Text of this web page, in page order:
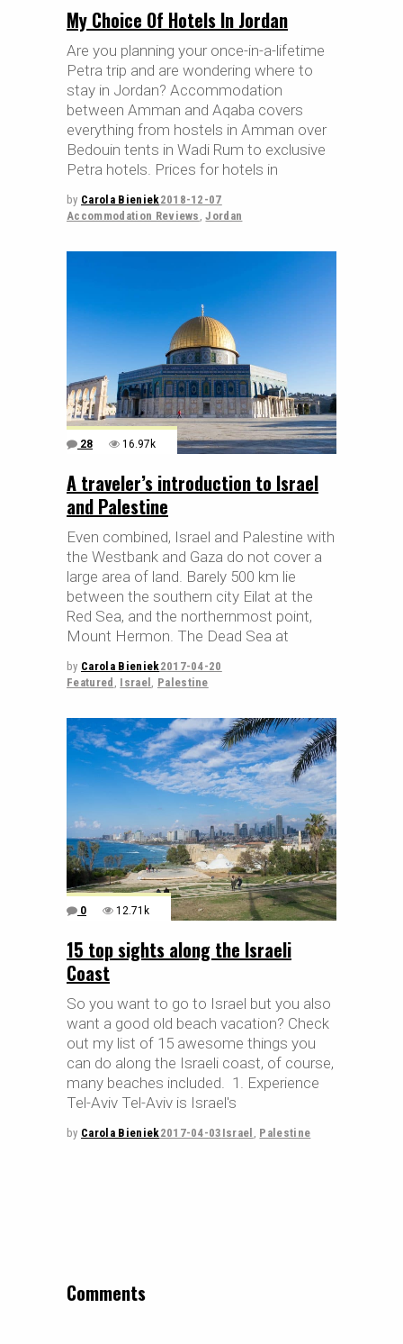
My Choice Of Hotels In Jordan
Are you planning your once-in-a-lifetime
Petra trip and are wondering where to
stay in Jordan? Accommodation
between Amman and Aqaba covers
everything from hostels in Amman over
Bedouin tents in Wadi Rum to exclusive
Petra hotels. Prices for hotels in
by Carola Bieniek2018-12-07
Accommodation Reviews ,Jordan
28 16.97k
A traveler’s introduction to Israel
and Palestine
Even combined, Israel and Palestine with
the Westbank and Gaza do not cover a
large area of land. Barely 500 km lie
between the southern city Eilat at the
Red Sea, and the northernmost point,
Mount Hermon. The Dead Sea at
by Carola Bieniek2017-04-20
Featured Israel Palestine
0 12.71k
15 top sights along the Israeli
Coast
So you want to go to Israel but you also
want a good old beach vacation? Check
out my list of 15 awesome things you
can do along the Israeli coast, of course,
many beaches included. 1. Experience
Tel-Aviv Tel-Aviv is Israel's
by Carola Bieniek2017-04-03 Israel Palestine
Comments